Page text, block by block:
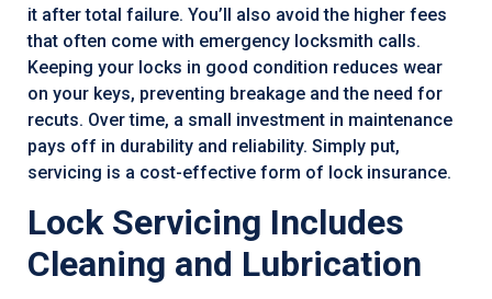
it after total failure. You’ll also avoid the higher fees
that often come with emergency locksmith calls.
Keeping your locks in good condition reduces wear
on your keys, preventing breakage and the need for
recuts. Over time, a small investment in maintenance
pays off in durability and reliability. Simply put,
servicing is a cost-effective form of lock insurance.
Lock Servicing Includes
Cleaning and Lubrication